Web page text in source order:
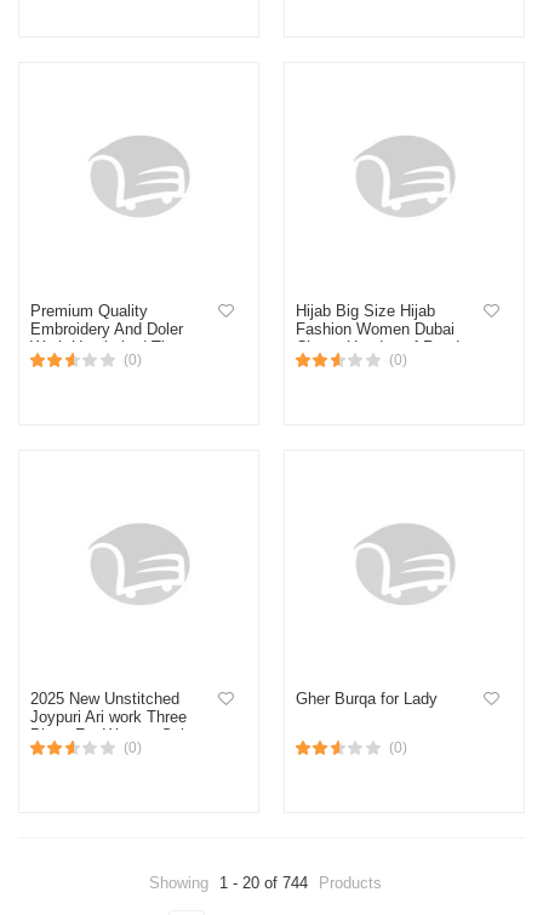
Premium Quality
Embroidery And Doler
Work Unstitched Three
Piece Shalwar Kameez
(0)
Hijab Big Size Hijab
Fashion Women Dubai
Cherry Headscarf Ready
To Wear Instant Hijab
(0)
2025 New Unstitched
Joypuri Ari work Three
Piece For Women Salwar
Kameez Screen and Block
(0)
Gher Burqa for Lady
(0)
Showing 1 - 20 of 744 Products